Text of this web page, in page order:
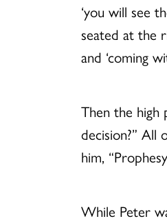
‘you will see
seated at the
and ‘coming
Then the high
decision?” All
him,
While Peter